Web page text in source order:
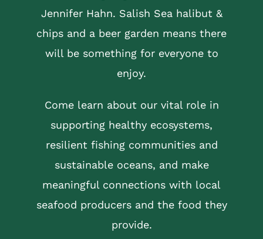
Jennifer Hahn. Salish Sea halibut &
chips and a beer garden means there
will be something for everyone to
enjoy.
Come learn about our vital role in
supporting healthy ecosystems,
resilient fishing communities and
sustainable oceans, and make
meaningful connections with local
seafood producers and the food they
provide.